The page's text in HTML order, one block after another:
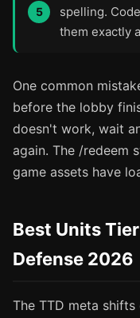
spelling.
them exactly
One common
before the lobby
doesn't work, wait
again. The /redeem
game assets have
Best Units
Defense 2026
The TTD meta